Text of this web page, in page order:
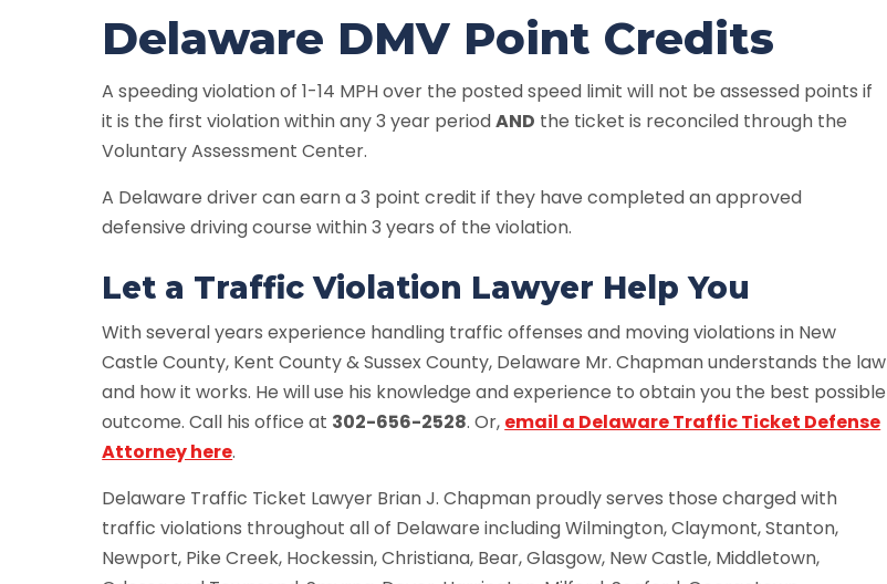
Delaware DMV Point Credits
A speeding violation of 1-14 MPH over the posted speed limit will not be assessed points if
it is the first violation within any 3 year periodAND the ticket is reconciled through the
Voluntary Assessment Center.
A Delaware driver can earn a 3 point credit if they have completed an approved
defensive driving course within 3 years of the violation.
Let a Traffic Violation Lawyer Help You
With several years experience handling traffic offenses and moving violations in New
Castle County, Kent County & Sussex County, Delaware Mr. Chapman understands the law
and how it works. He will use his knowledge and experience to obtain you the best possible
outcome. Call his office at 302-656-2528. Or, email a Delaware Traffic Ticket Defense
Attorney here.
Delaware Traffic Ticket Lawyer Brian J. Chapman proudly serves those charged with
traffic violations throughout all of Delaware including Wilmington, Claymont, Stanton,
Newport, Pike Creek, Hockessin, Christiana, Bear, Glasgow, New Castle, Middletown,